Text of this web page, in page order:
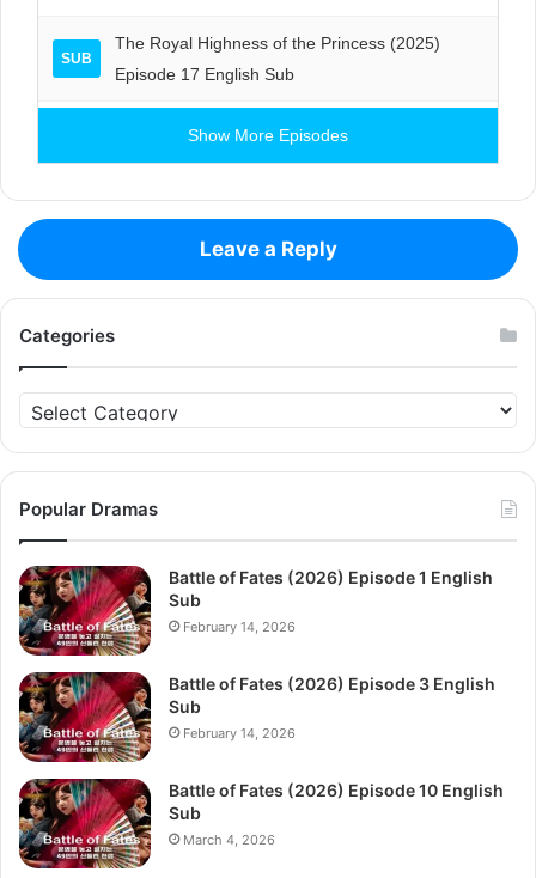
SUB
The Royal Highness of the Princess (2025)
Episode 17 English Sub
Show More Episodes
Leave a Reply
Categories
Categories
Popular Dramas
Battle of Fates (2026) Episode 1 English
Sub
February 14, 2026
Battle of Fates (2026) Episode 3 English
Sub
February 14, 2026
Battle of Fates (2026) Episode 10 English
Sub
March 4, 2026